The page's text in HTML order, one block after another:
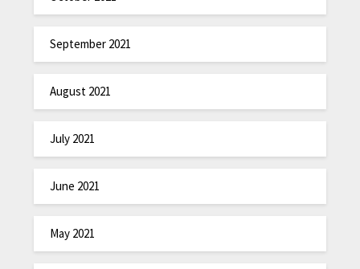
September 2021
August 2021
July 2021
June 2021
May 2021